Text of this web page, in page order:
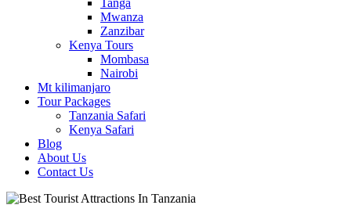
Tanga
Mwanza
Zanzibar
Kenya Tours
Mombasa
Nairobi
Mt kilimanjaro
Tour Packages
Tanzania Safari
Kenya Safari
Blog
About Us
Contact Us